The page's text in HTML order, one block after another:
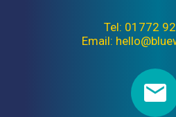
Tel: 01772
Email: